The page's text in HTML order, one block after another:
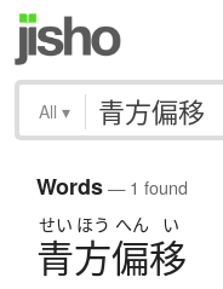
All ▾
Words— 1 found
せい ほう へん い
青方偏移